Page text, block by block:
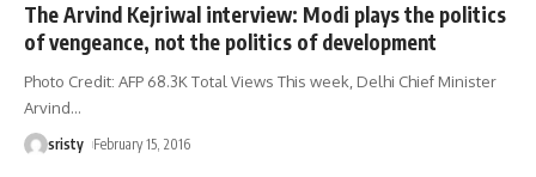
The Arvind Kejriwal interview: Modi plays the politics
of vengeance, not the politics of development
Photo Credit: AFP 68.3K Total Views This week, Delhi Chief Minister
Arvind…
sristy February 15, 2016